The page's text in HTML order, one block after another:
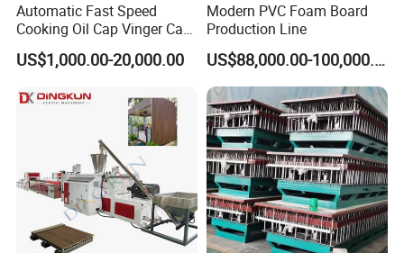
Automatic Fast Speed
Cooking Oil Cap Vinger Cap
Soy Cap Plastic Flip Top
Cap Closing Machine
US$1,000.00-20,000.00
Modern PVC Foam Board
Production Line
US$88,000.00-100,000.00